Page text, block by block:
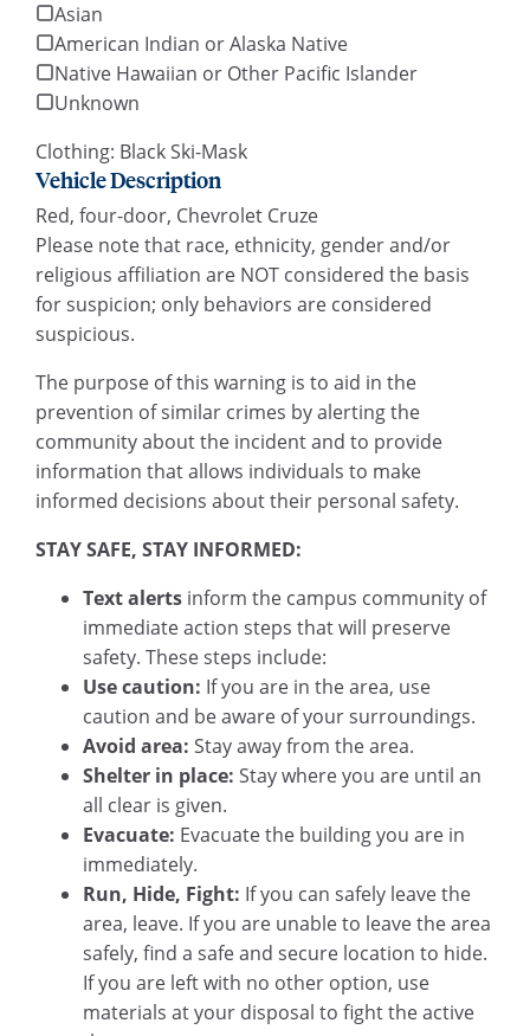
Asian
American Indian or Alaska Native
Native Hawaiian or Other Pacific Islander
Unknown
Clothing: Black Ski-Mask
Vehicle Description
Red, four-door, Chevrolet Cruze
Please note that race, ethnicity, gender and/or
religious affiliation are NOT considered the basis
for suspicion; only behaviors are considered
suspicious.
The purpose of this warning is to aid in the
prevention of similar crimes by alerting the
community about the incident and to provide
information that allows individuals to make
informed decisions about their personal safety.
STAY SAFE, STAY INFORMED:
Text alerts inform the campus community of
immediate action steps that will preserve
safety. These steps include:
Use caution: If you are in the area, use
caution and be aware of your surroundings.
Avoid area: Stay away from the area.
Shelter in place: Stay where you are until an
all clear is given.
Evacuate: Evacuate the building you are in
immediately.
Run, Hide, Fight: If you can safely leave the
area, leave. If you are unable to leave the area
safely, find a safe and secure location to hide.
If you are left with no other option, use
materials at your disposal to fight the active